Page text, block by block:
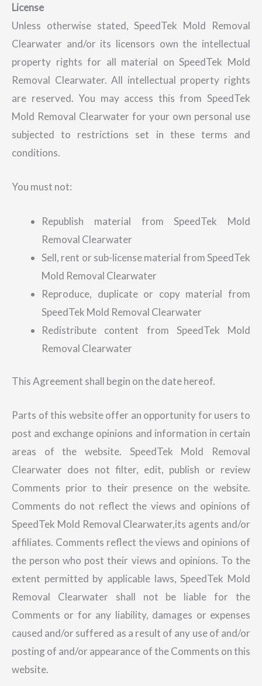
License
Unless otherwise stated, SpeedTek Mold Removal
Clearwater and/or its licensors own the intellectual
property rights for all material on SpeedTek Mold
Removal Clearwater. All intellectual property rights
are reserved. You may access this from SpeedTek
Mold Removal Clearwater for your own personal use
subjected to restrictions set in these terms and
conditions.
You must not:
Republish material from SpeedTek Mold
Removal Clearwater
Sell, rent or sub-license material from SpeedTek
Mold Removal Clearwater
Reproduce, duplicate or copy material from
SpeedTek Mold Removal Clearwater
Redistribute content from SpeedTek Mold
Removal Clearwater
This Agreement shall begin on the date hereof.
Parts of this website offer an opportunity for users to
post and exchange opinions and information in certain
areas of the website. SpeedTek Mold Removal
Clearwater does not filter, edit, publish or review
Comments prior to their presence on the website.
Comments do not reflect the views and opinions of
SpeedTek Mold Removal Clearwater,its agents and/or
affiliates. Comments reflect the views and opinions of
the person who post their views and opinions. To the
extent permitted by applicable laws, SpeedTek Mold
Removal Clearwater shall not be liable for the
Comments or for any liability, damages or expenses
caused and/or suffered as a result of any use of and/or
posting of and/or appearance of the Comments on this
website.